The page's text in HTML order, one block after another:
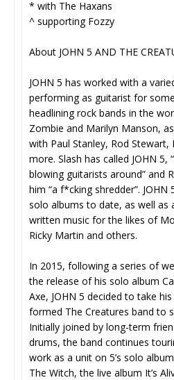
* with The Haxans
^ supporting Fozzy
About JOHN 5 AND THE
JOHN 5 has worked with a
performing as guitarist for
headlining rock bands in the
Zombie and Marilyn Manson,
with Paul Stanley, Rod Stewart,
more. Slash has called JOHN
blowing guitarists around” and
him “a f*cking shredder”. JOHN
solo albums to date, as well as
written music for the likes of
Ricky Martin and others.
In 2015, following a series of
the release of his solo album
Axe, JOHN 5 decided to take
formed The Creatures band to
Initially joined by long-term
drums, the band continues
work as a unit on 5’s solo
The Witch, the live album It’s